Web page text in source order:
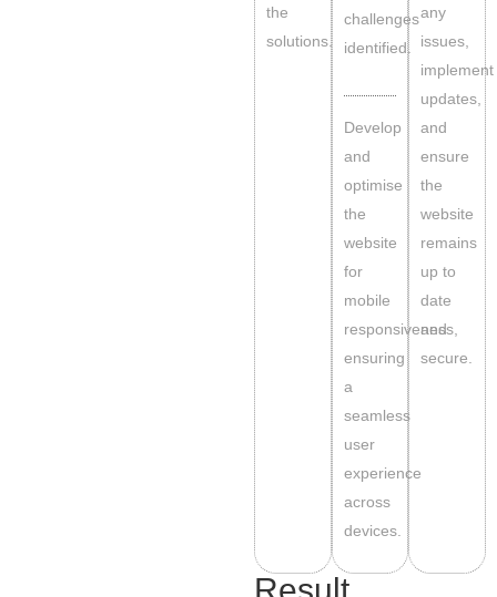
the
solutions.
challenges
identified.
Develop
and
optimise
the
website
for
mobile
responsiveness,
ensuring
a
seamless
user
experience
across
devices.
any
issues,
implement
updates,
and
ensure
the
website
remains
up to
date
and
secure.
Result